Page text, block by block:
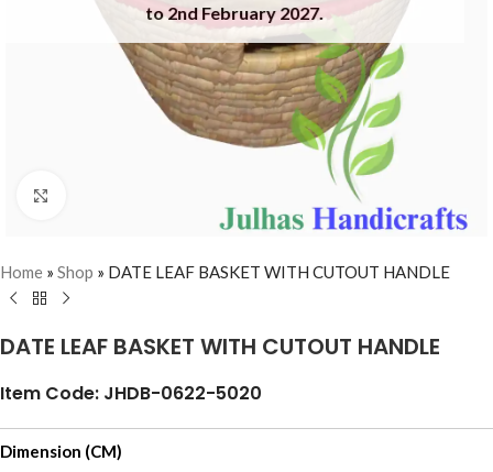
to 2nd February 2027.​
Home » Shop » DATE LEAF BASKET WITH CUTOUT HANDLE
DATE LEAF BASKET WITH CUTOUT HANDLE
Item Code: JHDB-0622-5020
Dimension (CM)